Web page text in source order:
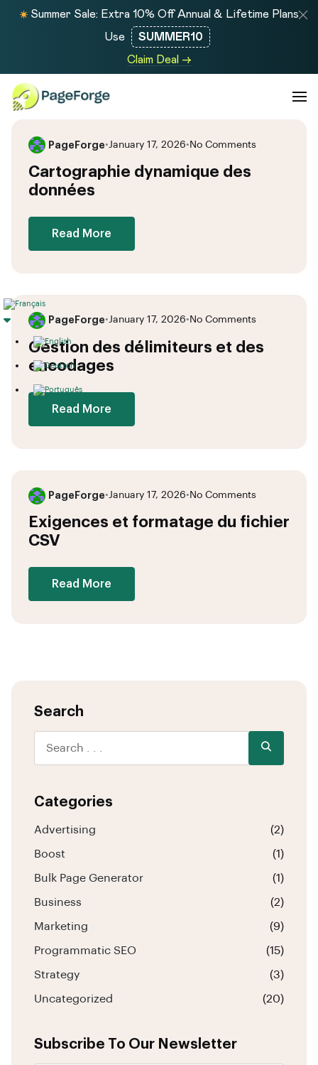
Summer Sale: Extra 10% Off Annual & Lifetime Plans
Use
SUMMER10
Claim Deal →
PageForge• January 17, 2026• No Comments
Cartographie dynamique des
données
Read More
PageForge•January 17, 2026• No Comments
Gestion des délimiteurs et des
encodages
Read More
PageForge•January 17, 2026• No Comments
Exigences et formatage du fichier
CSV
Read More
Search
Categories
Advertising (2)
Boost (1)
Bulk Page Generator (1)
Business (2)
Marketing (9)
Programmatic SEO (15)
Strategy (3)
Uncategorized (20)
Subscribe To Our Newsletter